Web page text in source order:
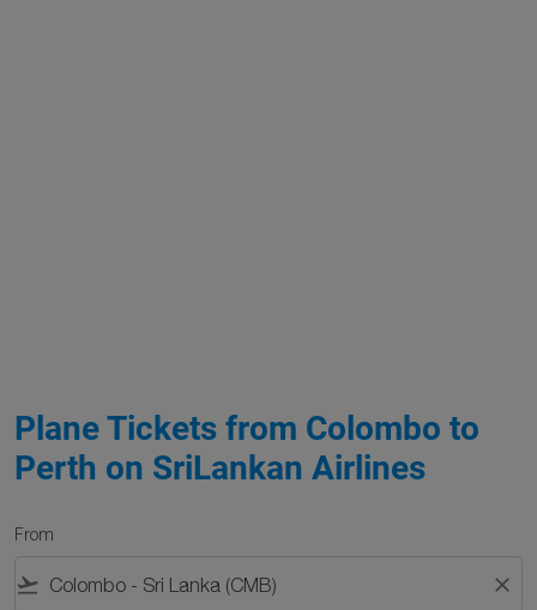
Plane Tickets from Colombo to
Perth on SriLankan Airlines
From
flight_takeoff close